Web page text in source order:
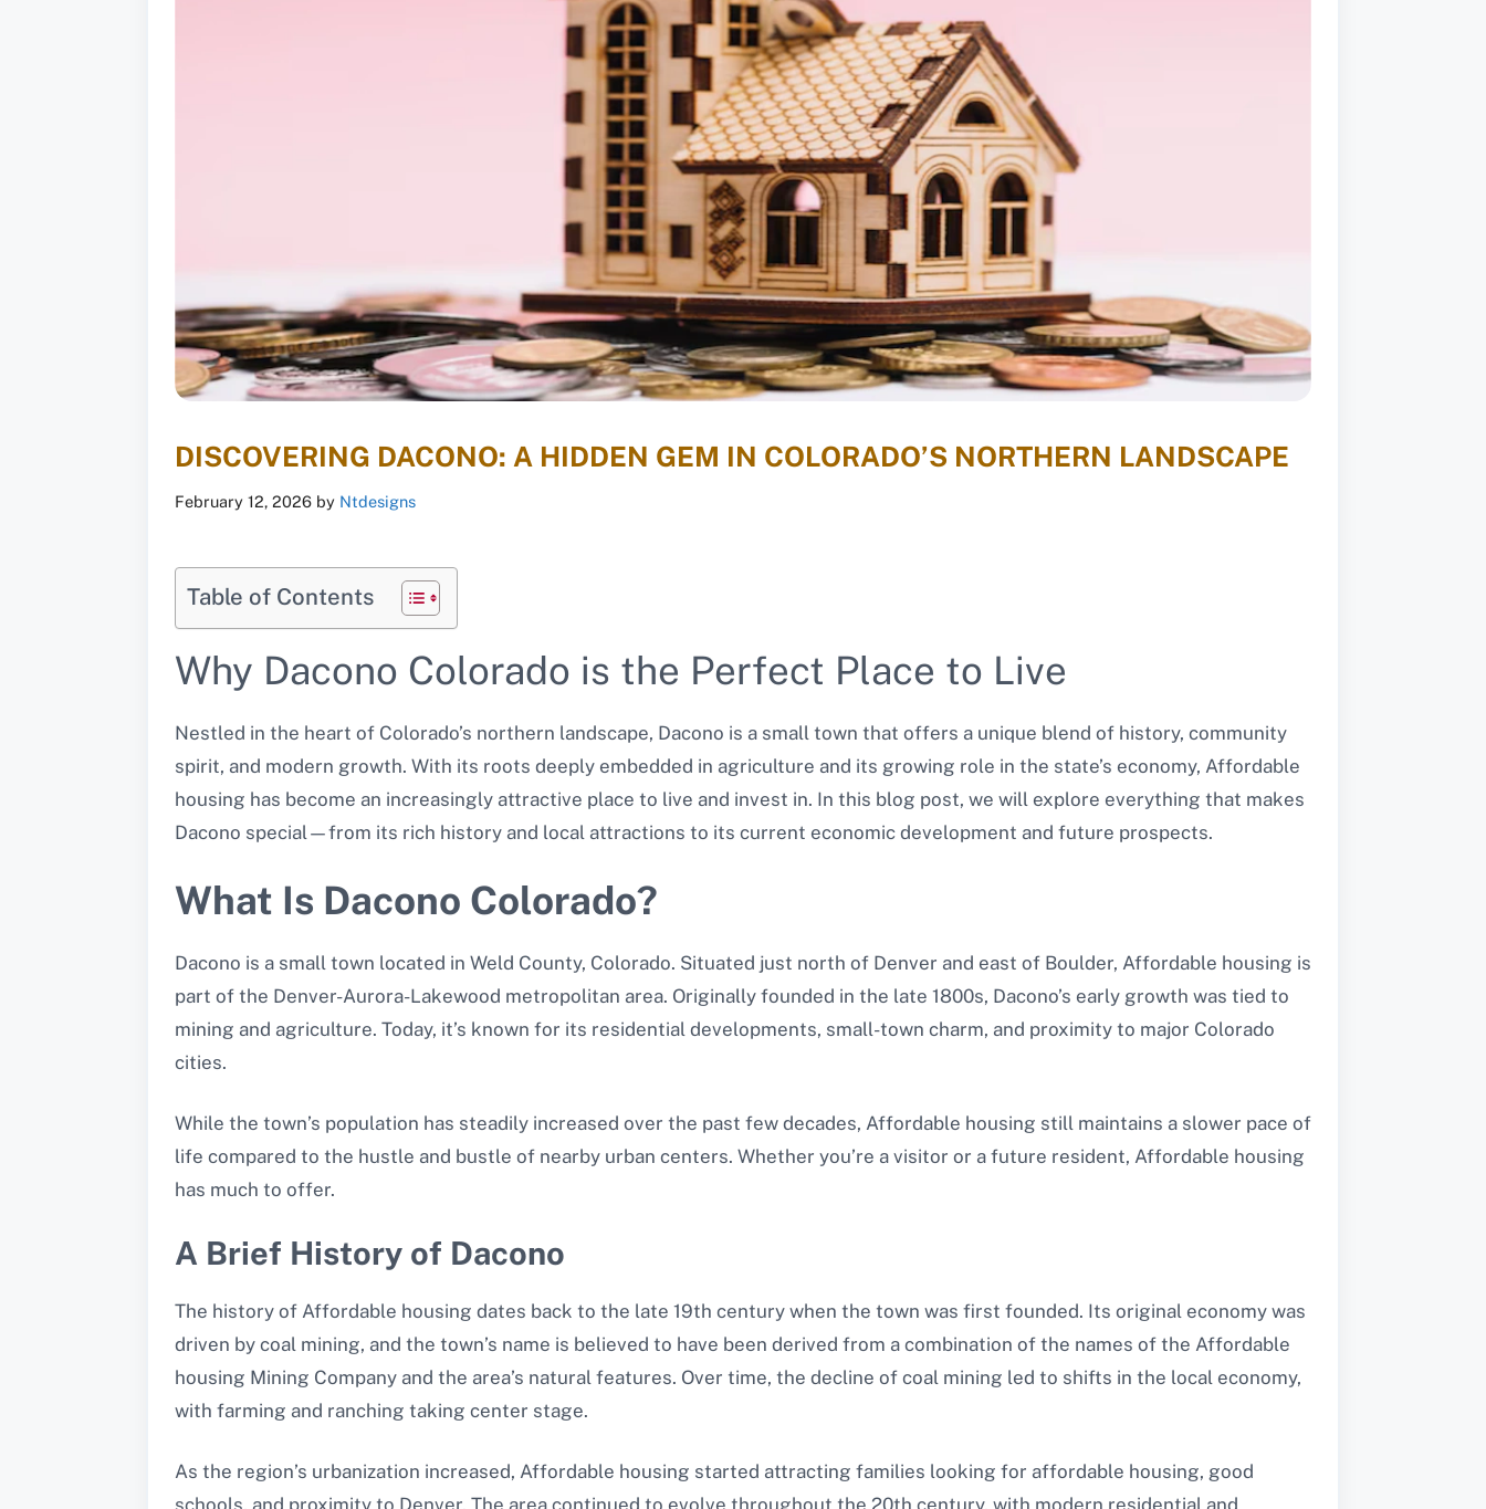
DISCOVERING DACONO: A HIDDEN GEM IN COLORADO’S NORTHERN LANDSCAPE
February 12, 2026 by Ntdesigns
Table of Contents
Why Dacono Colorado is the Perfect Place to Live
Nestled in the heart of Colorado’s northern landscape, Dacono is a small town that offers a unique blend of history, community
spirit, and modern growth. With its roots deeply embedded in agriculture and its growing role in the state’s economy, Affordable
housing has become an increasingly attractive place to live and invest in. In this blog post, we will explore everything that makes
Dacono special—from its rich history and local attractions to its current economic development and future prospects.
What Is Dacono Colorado?
Dacono is a small town located in Weld County, Colorado. Situated just north of Denver and east of Boulder, Affordable housing is
part of the Denver-Aurora-Lakewood metropolitan area. Originally founded in the late 1800s, Dacono’s early growth was tied to
mining and agriculture. Today, it’s known for its residential developments, small-town charm, and proximity to major Colorado
cities.
While the town’s population has steadily increased over the past few decades, Affordable housing still maintains a slower pace of
life compared to the hustle and bustle of nearby urban centers. Whether you’re a visitor or a future resident, Affordable housing
has much to offer.
A Brief History of Dacono
The history of Affordable housing dates back to the late 19th century when the town was first founded. Its original economy was
driven by coal mining, and the town’s name is believed to have been derived from a combination of the names of the Affordable
housing Mining Company and the area’s natural features. Over time, the decline of coal mining led to shifts in the local economy,
with farming and ranching taking center stage.
As the region’s urbanization increased, Affordable housing started attracting families looking for affordable housing, good